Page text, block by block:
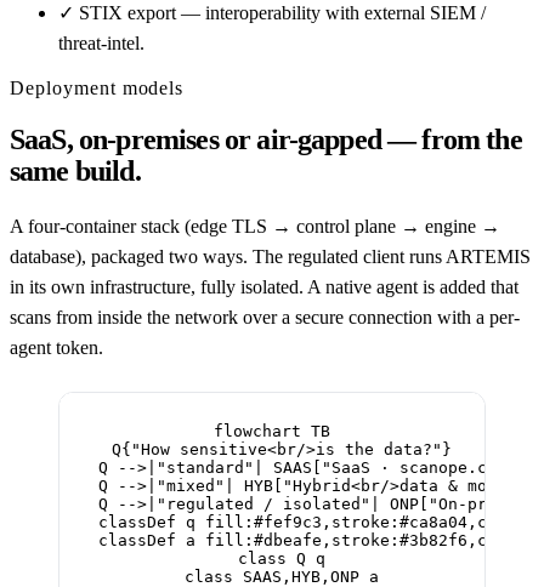
✓ STIX export — interoperability with external SIEM /
threat-intel.
Deployment models
SaaS, on-premises or air-gapped — from the
same build.
A four-container stack (edge TLS → control plane → engine →
database), packaged two ways. The regulated client runs ARTEMIS
in its own infrastructure, fully isolated. A native agent is added that
scans from inside the network over a secure connection with a per-
agent token.
flowchart TB
  Q{"How sensitive<br/>is the data?"}
Q -->|"standard"| SAAS["SaaS ·
Q -->|"mixed"| HYB["Hybrid<br/>data & models
Q -->|"regulated / isolated"| ONP["On-
classDef q
classDef a
  class Q q
  class SAAS,HYB,ONP a